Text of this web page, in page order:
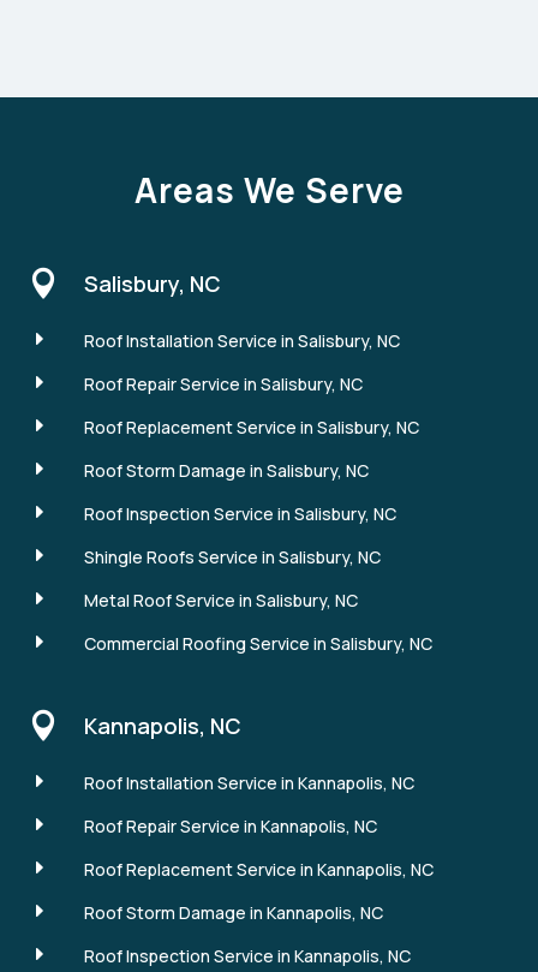
Areas We Serve
 Salisbury, NC
E
Roof Installation Service in Salisbury, NC
E
Roof Repair Service in Salisbury, NC
E
Roof Replacement Service in Salisbury, NC
E
Roof Storm Damage in Salisbury, NC
E
Roof Inspection Service in Salisbury, NC
E
Shingle Roofs Service in Salisbury, NC
E
Metal Roof Service in Salisbury, NC
E
Commercial Roofing Service in Salisbury, NC
 Kannapolis, NC
E
Roof Installation Service in Kannapolis, NC
E
Roof Repair Service in Kannapolis, NC
E
Roof Replacement Service in Kannapolis, NC
E
Roof Storm Damage in Kannapolis, NC
E
Roof Inspection Service in Kannapolis, NC